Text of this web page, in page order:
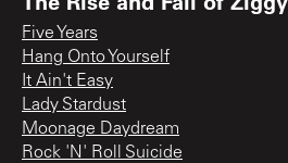
Five Years
Hang Onto Yourself
It Ain't Easy
Lady Stardust
Moonage Daydream
Rock 'N' Roll Suicide